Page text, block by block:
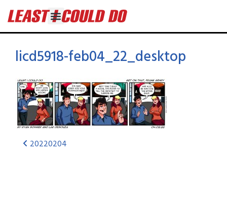
licd5918-feb04_22_desktop
20220204